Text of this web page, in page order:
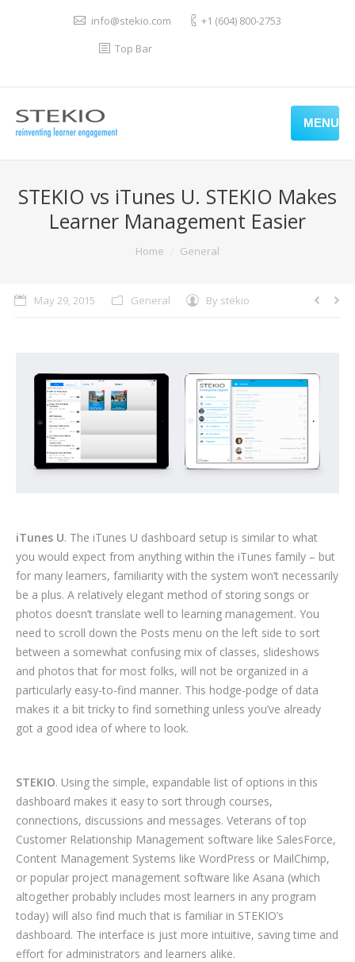
info@stekio.com
+1 (604) 800-2753
Top Bar
MENU
STEKIO vs iTunes U. STEKIO Makes
Learner Management Easier
Home General
May 29, 2015 General By stekio
iTunes U. The iTunes U dashboard setup is similar to what
you would expect from anything within the iTunes family – but
for many learners, familiarity with the system won’t necessarily
be a plus. A relatively elegant method of storing songs or
photos doesn’t translate well to learning management. You
need to scroll down the Posts menu on the left side to sort
between a somewhat confusing mix of classes, slideshows
and photos that for most folks, will not be organized in a
particularly easy-to-find manner. This hodge-podge of data
makes it a bit tricky to find something unless you’ve already
got a good idea of where to look.
STEKIO. Using the simple, expandable list of options in this
dashboard makes it easy to sort through courses,
connections, discussions and messages. Veterans of top
Customer Relationship Management software like SalesForce,
Content Management Systems like WordPress or MailChimp,
or popular project management software like Asana (which
altogether probably includes most learners in any program
today) will also find much that is familiar in STEKIO’s
dashboard. The interface is just more intuitive, saving time and
effort for administrators and learners alike.